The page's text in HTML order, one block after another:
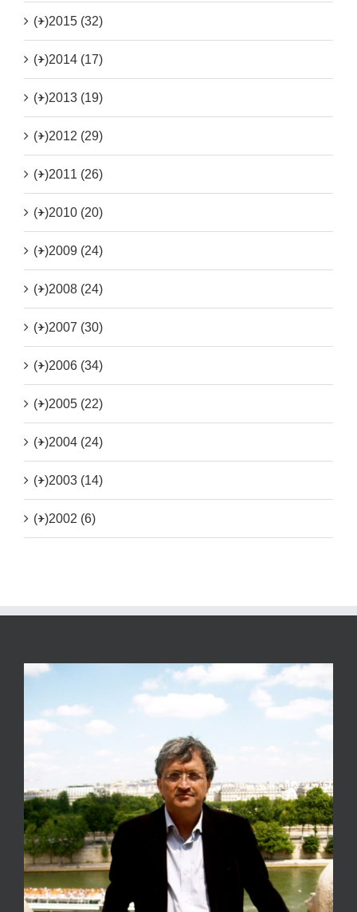
(+)2015 (32)
(+)2014 (17)
(+)2013 (19)
(+)2012 (29)
(+)2011 (26)
(+)2010 (20)
(+)2009 (24)
(+)2008 (24)
(+)2007 (30)
(+)2006 (34)
(+)2005 (22)
(+)2004 (24)
(+)2003 (14)
(+)2002 (6)